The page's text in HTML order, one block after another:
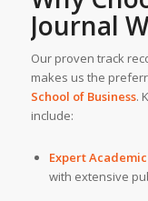
Journal
Our proven track
makes us the
School of Business.
include:
Expert
with extensive